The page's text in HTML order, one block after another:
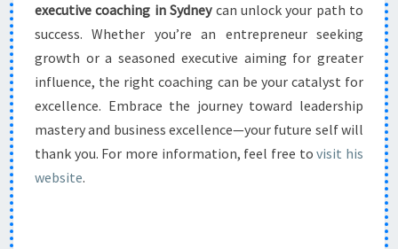
executive coaching in Sydneycan unlock your path to
success. Whether you’re an entrepreneur seeking
growth or a seasoned executive aiming for greater
influence, the right coaching can be your catalyst for
excellence. Embrace the journey toward leadership
mastery and business excellence—your future self will
thank you. For more information, feel free tovisit his
website.